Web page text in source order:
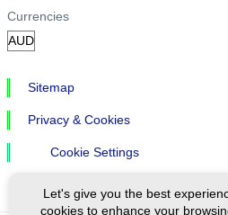
Currencies
Sitemap
Privacy & Cookies
Cookie Settings
Let's give you the best
cookies to enhance your